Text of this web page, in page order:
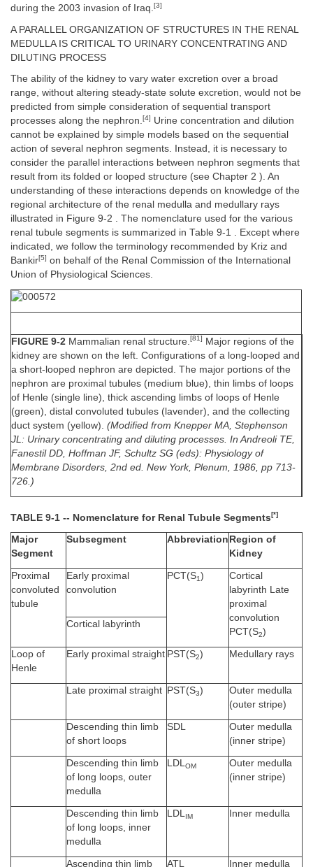
during the 2003 invasion of Iraq.[3]
A PARALLEL ORGANIZATION OF STRUCTURES IN THE RENAL
MEDULLA IS CRITICAL TO URINARY CONCENTRATING AND
DILUTING PROCESS
The ability of the kidney to vary water excretion over a broad
range, without altering steady-state solute excretion, would not be
predicted from simple consideration of sequential transport
processes along the nephron.[4] Urine concentration and dilution
cannot be explained by simple models based on the sequential
action of several nephron segments. Instead, it is necessary to
consider the parallel interactions between nephron segments that
result from its folded or looped structure (see Chapter 2 ). An
understanding of these interactions depends on knowledge of the
regional architecture of the renal medulla and medullary rays
illustrated in Figure 9-2 . The nomenclature used for the various
renal tubule segments is summarized in Table 9-1 . Except where
indicated, we follow the terminology recommended by Kriz and
Bankir[5] on behalf of the Renal Commission of the International
Union of Physiological Sciences.
FIGURE 9-2 Mammalian renal structure. [81] Major regions of the
kidney are shown on the left. Configurations of a long-looped and
a short-looped nephron are depicted. The major portions of the
nephron are proximal tubules (medium blue), thin limbs of loops
of Henle (single line), thick ascending limbs of loops of Henle
(green), distal convoluted tubules (lavender), and the collecting
duct system (yellow). (Modified from Knepper MA, Stephenson
JL: Urinary concentrating and diluting processes. In Andreoli TE,
Fanestil DD, Hoffman JF, Schultz SG (eds): Physiology of
Membrane Disorders, 2nd ed. New York, Plenum, 1986, pp 713-
726.)
TABLE 9-1 -- Nomenclature for Renal Tubule Segments[*]
Major
Segment
Subsegment Abbreviation Region of
Kidney
Proximal
convoluted
tubule
Early proximal
convolution
PCT(S1)
Cortical
labyrinth Late
proximal
convolution
PCT(S2)
Cortical labyrinth
Loop of
Henle
Early proximal straight PST(S2) Medullary rays
Late proximal straight PST(S3)
Outer medulla
(outer stripe)
Descending thin limb
of short loops
SDL
Outer medulla
(inner stripe)
Descending thin limb
of long loops, outer
medulla
LDLOM
Outer medulla
(inner stripe)
Descending thin limb
of long loops, inner
medulla
LDLIM Inner medulla
Ascending thin limb ATL Inner medulla